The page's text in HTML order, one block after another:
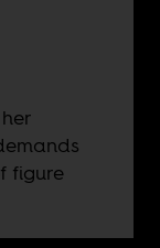
figure